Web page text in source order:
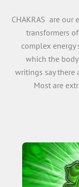
CHAKRAS are our
transformers
complex
which the
writings say there
Most are